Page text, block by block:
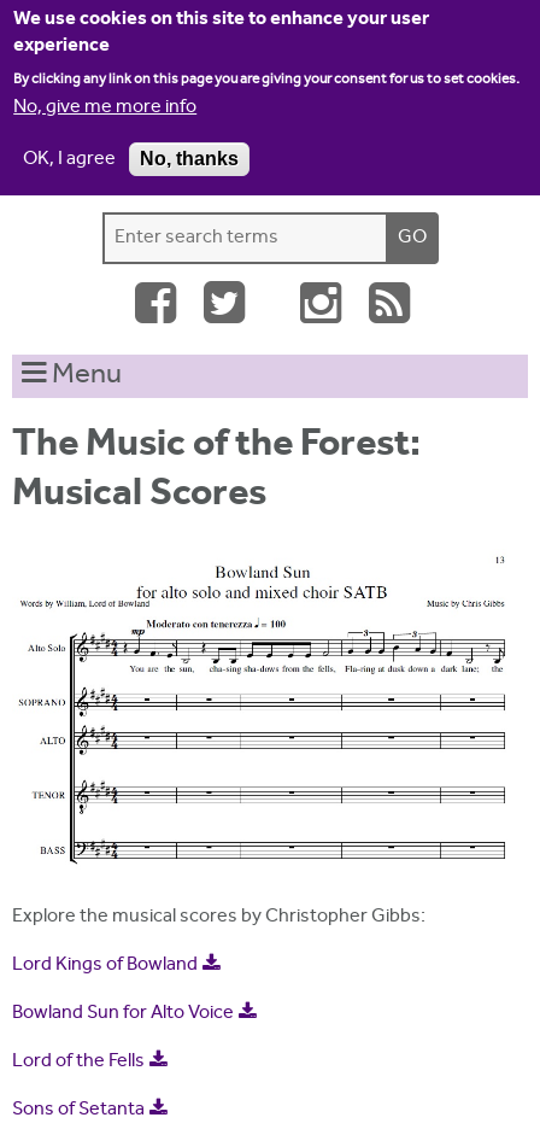
We use cookies on this site to enhance your user
experience
By clicking any link on this page you are giving your consent for us to set cookies.
No, give me more info
OK, I agree
No, thanks
Jump to navigation
Home Contact us
S
e
r
c
h
f
o
m
e
h
t
h
i
s
e
Menu
The Music of the Forest:
Musical Scores
Explore the musical scores by Christopher Gibbs:
Lord Kings of Bowland
Bowland Sun for Alto Voice
Lord of the Fells
Sons of Setanta